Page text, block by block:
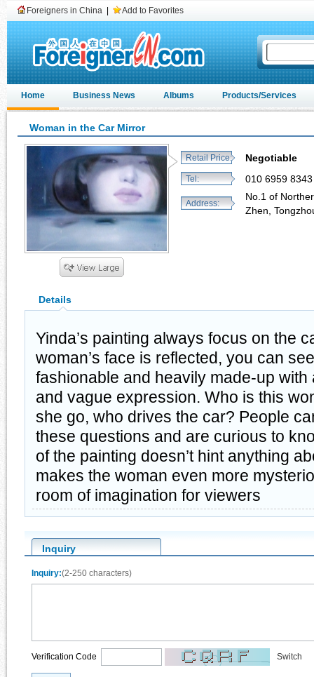
Foreigners in China Add to Favorites
Home Business News Albums Products/Services
Woman in the Car Mirror
Retail Price: Negotiable
Tel: 010 6959 8343
Address:
No.1 of
Zhen,
Details
Yinda’s painting always focus on the
woman’s face is reflected, you can
fashionable and heavily made-up
and vague expression. Who is this
she go, who drives the car? People
these questions and are curious to
of the painting doesn’t hint anything
makes the woman even more
room of imagination for viewers
Inquiry
Inquiry:(2-250 characters)
Switch
Verification Code